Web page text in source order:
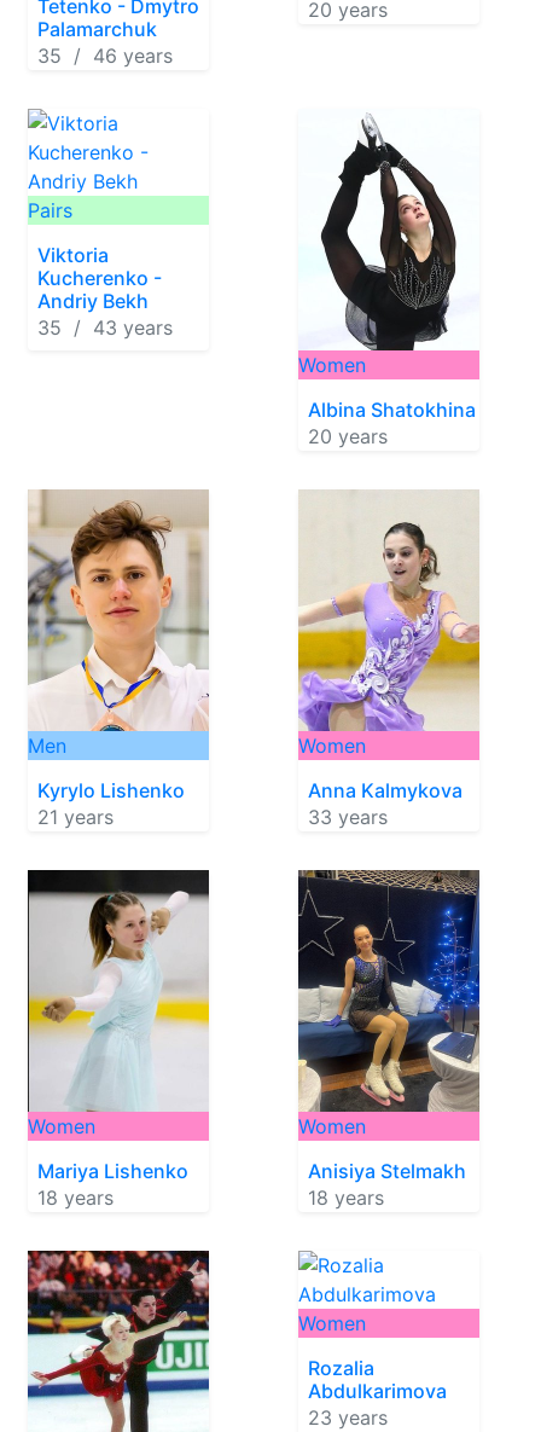
Tetenko - Dmytro
Palamarchuk
35 / 46 years
20 years
Pairs
Viktoria
Kucherenko -
Andriy Bekh
35 / 43 years
Women
Albina Shatokhina
20 years
Men
Kyrylo Lishenko
21 years
Women
Anna Kalmykova
33 years
Women
Mariya Lishenko
18 years
Women
Anisiya Stelmakh
18 years
Women
Rozalia
Abdulkarimova
23 years